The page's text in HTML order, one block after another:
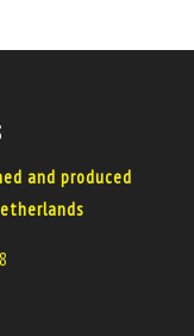
and produced